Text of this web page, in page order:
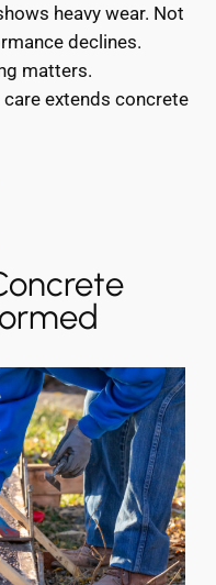
heavy wear. Not
declines.
matters.
extends concrete